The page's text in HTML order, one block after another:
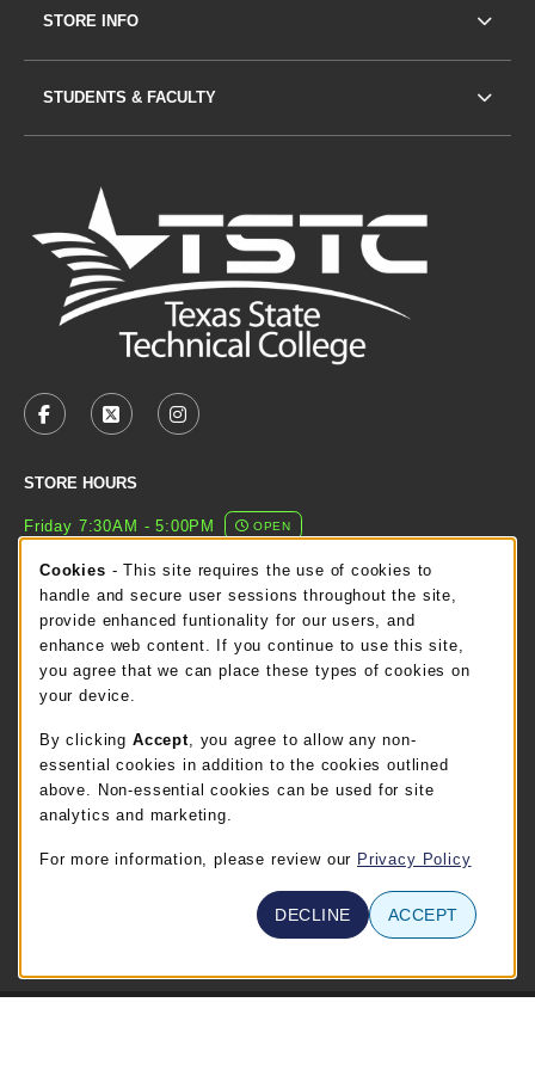
FACEBOOK
(OPENS IN A NEW TAB)
X - FORMERLY TWITTER
(OPENS IN A NEW TAB)
INSTAGRAM
(OPENS IN A NEW TAB)
STORE HOURS
Friday 7:30AM - 5:00PM OPEN
FT. BEND STORE HOURS
Friday 8:00AM - 5:00PM OPEN
view all store hours
LOCATION & CONTACT
TSTC Campus Store-Waco
254-867-3800
(opens in a New tab)
STORE INFO
STUDENTS & FACULTY
Cookie Usage Notification
Cookies - This site requires the use of cookies to
handle and secure user sessions throughout the site,
provide enhanced funtionality for our users, and
enhance web content. If you continue to use this site,
you agree that we can place these types of cookies on
your device.
By clicking Accept, you agree to allow any non-
essential cookies in addition to the cookies outlined
above. Non-essential cookies can be used for site
analytics and marketing.
For more information, please review our Privacy Policy
DECLINE ACCEPT